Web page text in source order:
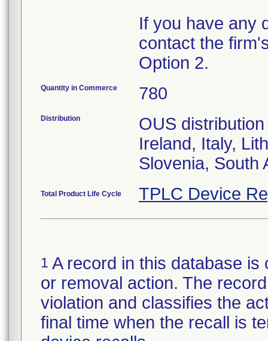
If you have any
contact the
Option 2.
Quantity in Commerce 780
Distribution
OUS
Ireland, Italy,
Total Product Life Cycle TPLC Device
1 A record in this database
or removal action. The
violation and classifies the
final time when the recall is